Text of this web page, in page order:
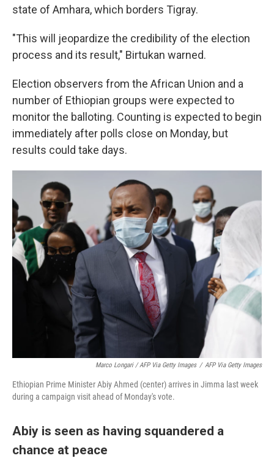
state of Amhara, which borders Tigray.
"This will jeopardize the credibility of the election
process and its result," Birtukan warned.
Election observers from the African Union and a
number of Ethiopian groups were expected to
monitor the balloting. Counting is expected to begin
immediately after polls close on Monday, but
results could take days.
Marco Longari / AFP Via Getty Images / AFP Via Getty Images
Ethiopian Prime Minister Abiy Ahmed (center) arrives in Jimma last week
during a campaign visit ahead of Monday's vote.
Abiy is seen as having squandered a
chance at peace